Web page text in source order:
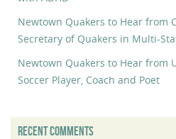
Newtown Quakers to Hear from
Secretary of Quakers in Multi-
Newtown Quakers to Hear from
Soccer Player, Coach and Poet
RECENT COMMENTS